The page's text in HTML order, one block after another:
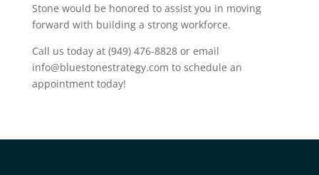
Stone would be honored to assist you in moving
forward with building a strong workforce.
Call us today at (949) 476-8828 or email
info@bluestonestrategy.com to schedule an
appointment today!